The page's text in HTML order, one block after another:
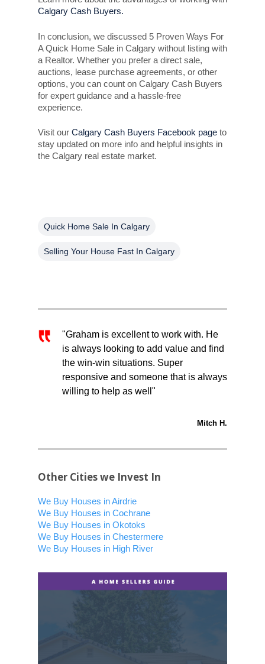
Calgary Cash Buyers.
In conclusion, we discussed 5 Proven Ways For
A Quick Home Sale in Calgary without listing with
a Realtor. Whether you prefer a direct sale,
auctions, lease purchase agreements, or other
options, you can count on Calgary Cash Buyers
for expert guidance and a hassle-free
experience.
Visit our Calgary Cash Buyers Facebook page to
stay updated on more info and helpful insights in
the Calgary real estate market.
Quick Home Sale In Calgary
Selling Your House Fast In Calgary
"Graham is excellent to work with. He
is always looking to add value and find
the win-win situations. Super
responsive and someone that is always
willing to help as well"
Mitch H.
Other Cities we Invest In
We Buy Houses in Airdrie
We Buy Houses in Cochrane
We Buy Houses in Okotoks
We Buy Houses in Chestermere
We Buy Houses in High River